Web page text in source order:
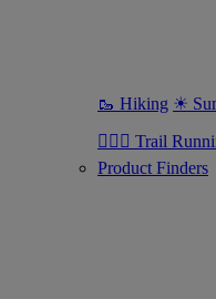
🥾 Hiking ☀
🏃🏼‍♀️ Trail
Product Finders